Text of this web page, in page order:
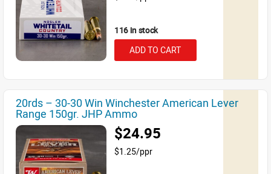
116 in stock
ADD TO CART
20rds – 30-30 Win Winchester American Lever
Range 150gr. JHP Ammo
$24.95
$1.25/ppr